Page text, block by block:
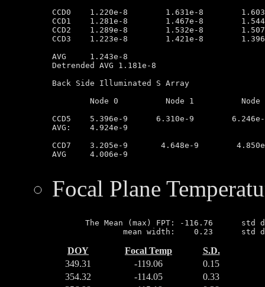
CCD0	1.220e-8        1.631e-8        1.603e-8        1.333e-8
CCD1	1.281e-8        1.467e-8        1.544e-8        1.188e-8
CCD2	1.289e-8        1.532e-8        1.507e-8        1.195e-8
CCD3	1.223e-8        1.421e-8        1.396e-8        1.240e-8
AVG	1.243e-8
Detrended AVG 1.181e-8
Back Side Illuminated S Array
CCD5	5.396e-9      6.310e-9        6.246e-9         3.005e-9
AVG:	4.924e-9
CCD7	3.205e-9       4.648e-9        4.850e-9        3.134e-9
AVG	4.006e-9
Focal Plane
The Mean (max) FPT: -116.76      std
DOY Focal Temp
S.D.
349.31
-119.06
0.15
354.32
-114.05
0.33